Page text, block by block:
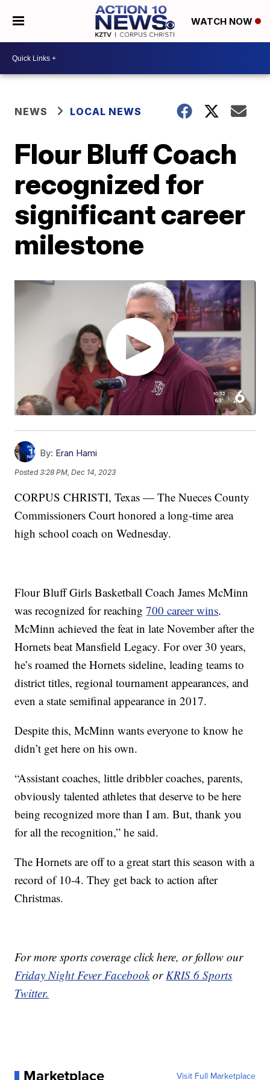
WATCH NOW
NEWS LOCAL NEWS
Flour Bluff Coach
recognized for
significant career
milestone
By: Eran Hami
Posted3:28 PM, Dec 14, 2023
CORPUS CHRISTI, Texas — The Nueces County
Commissioners Court honored a long-time area
high school coach on Wednesday.
Flour Bluff Girls Basketball Coach James McMinn
was recognized for reaching700 career wins.
McMinn achieved the feat in late November after the
Hornets beat Mansfield Legacy. For over 30 years,
he’s roamed the Hornets sideline, leading teams to
district titles, regional tournament appearances, and
even a state semifinal appearance in 2017.
Despite this, McMinn wants everyone to know he
didn’t get here on his own.
“Assistant coaches, little dribbler coaches, parents,
obviously talented athletes that deserve to be here
being recognized more than I am. But, thank you
for all the recognition,” he said.
The Hornets are off to a great start this season with a
record of 10-4. They get back to action after
Christmas.
For more sports coverage click here, or follow our
Friday Night Fever FacebookorKRIS 6 Sports
Twitter.
Marketplace Visit Full Marketplace